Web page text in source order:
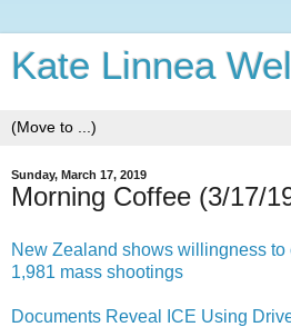
Kate Linnea
Sunday, March 17, 2019
Morning Coffee (3/17/
New Zealand shows willingness to
1,981 mass shootings
Documents Reveal ICE Using